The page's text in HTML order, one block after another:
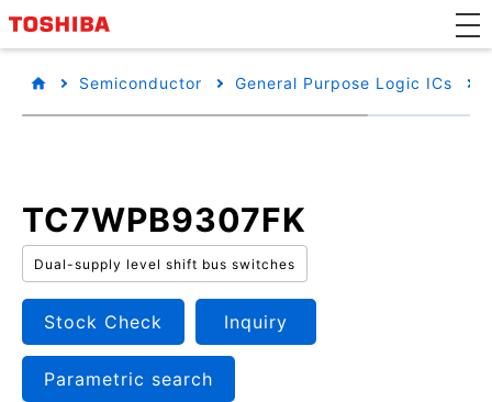
Semiconductor General Purpose Logic ICs
TC7WPB9307FK
Dual-supply level shift bus switches
Stock Check Inquiry
Parametric search